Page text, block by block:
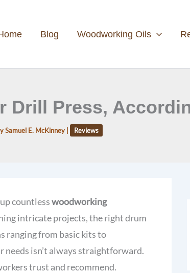
Blog Woodworking Oils
Drill Press,
Samuel E. McKinney Reviews
countlesswoodworking
intricate projects, the right drum
ranging from basic kits to
needs isn’t always straightforward.
trust and recommend.